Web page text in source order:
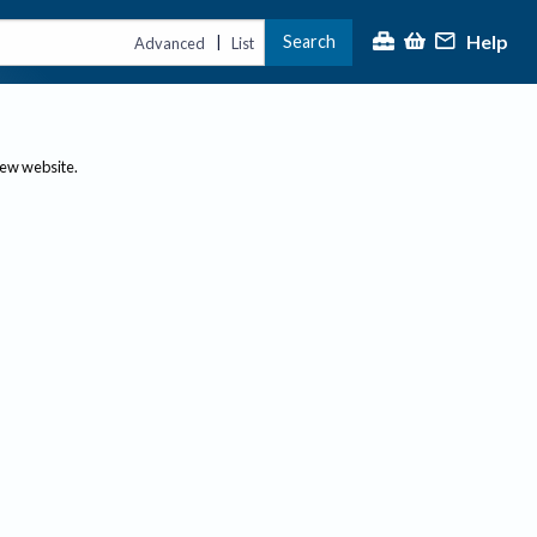
Advanced | List Search Help
website.